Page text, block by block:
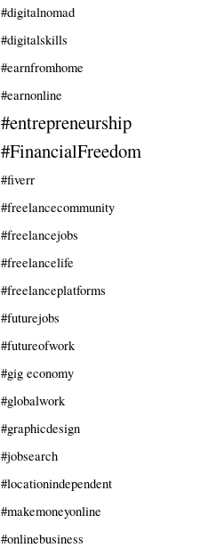
#digitalnomad
#digitalskills
#earnfromhome
#earnonline
#entrepreneurship
#FinancialFreedom
#fiverr
#freelancecommunity
#freelancejobs
#freelancelife
#freelanceplatforms
#futurejobs
#futureofwork
#gig economy
#globalwork
#graphicdesign
#jobsearch
#locationindependent
#makemoneyonline
#onlinebusiness